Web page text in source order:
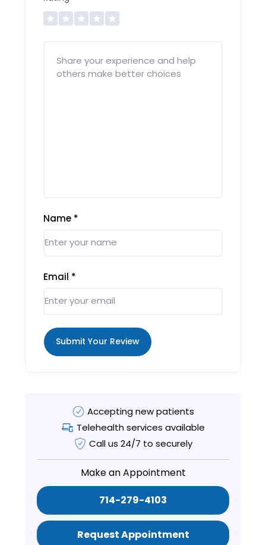
Name *
Email *
Submit Your Review
Accepting new patients
Telehealth services available
Call us 24/7 to securely
Make an Appointment
714-279-4103
Request Appointment